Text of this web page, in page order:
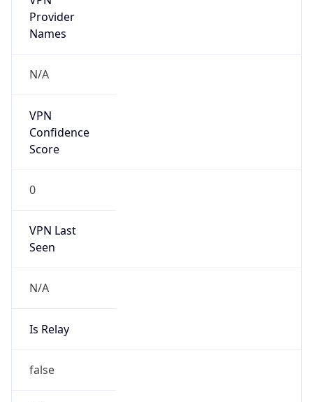
Provider
Names
N/A
VPN
Confidence
Score
0
VPN Last
Seen
N/A
Is Relay
false